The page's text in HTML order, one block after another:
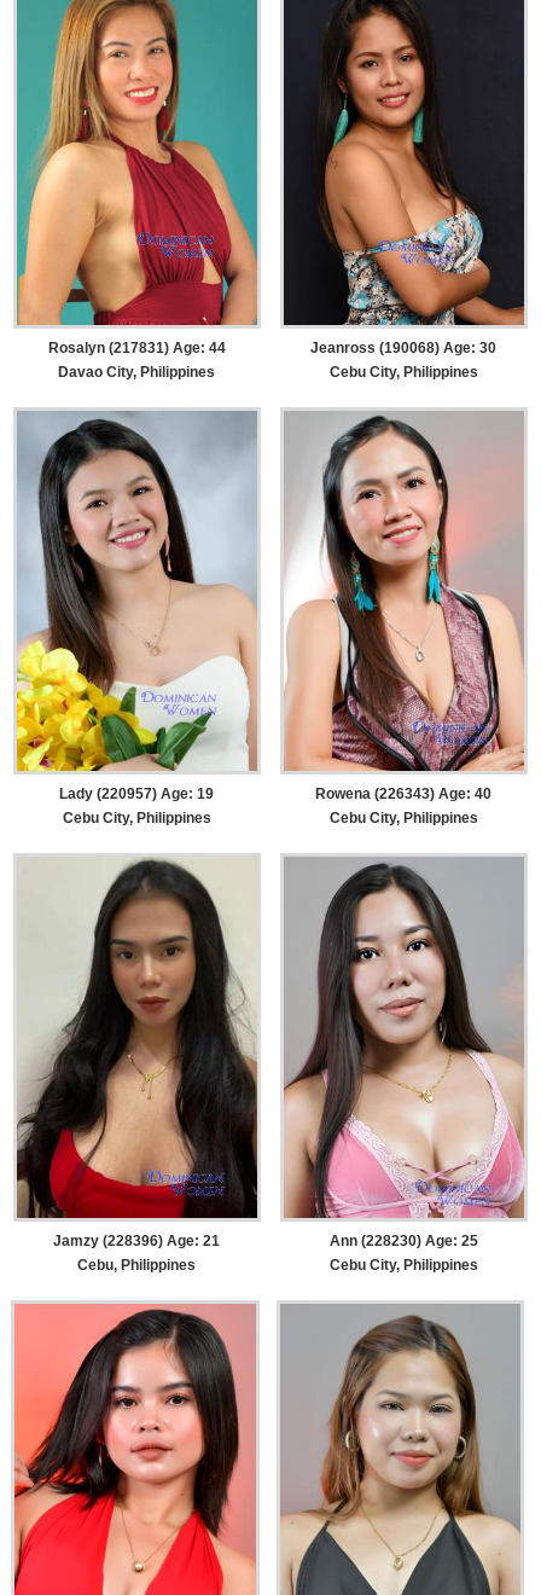
Rosalyn (217831) Age: 44
Davao City, Philippines
Jeanross (190068) Age: 30
Cebu City, Philippines
Lady (220957) Age: 19
Cebu City, Philippines
Rowena (226343) Age: 40
Cebu City, Philippines
Jamzy (228396) Age: 21
Cebu, Philippines
Ann (228230) Age: 25
Cebu City, Philippines